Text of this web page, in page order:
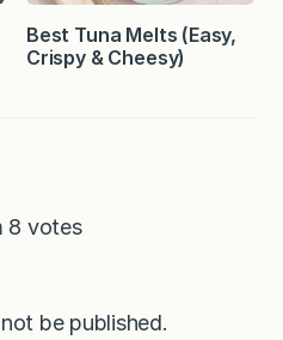
Best Tuna Melts (Easy,
Crispy & Cheesy)
8 votes
be published.